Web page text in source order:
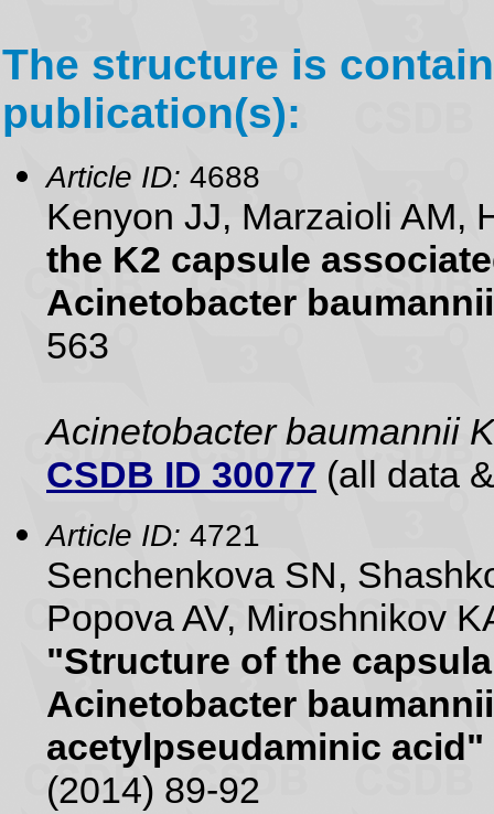
The structure is
publication(s):
Article ID: 4688
Kenyon JJ, Marzaioli AM,
the K2 capsule
Acinetobacter
563
Acinetobacter baumannii
CSDB ID 30077 (all data
Article ID: 4721
Senchenkova SN,
Popova AV, Miroshnikov
"Structure of the
Acinetobacter
acetylpseudaminic acid"
(2014) 89-92